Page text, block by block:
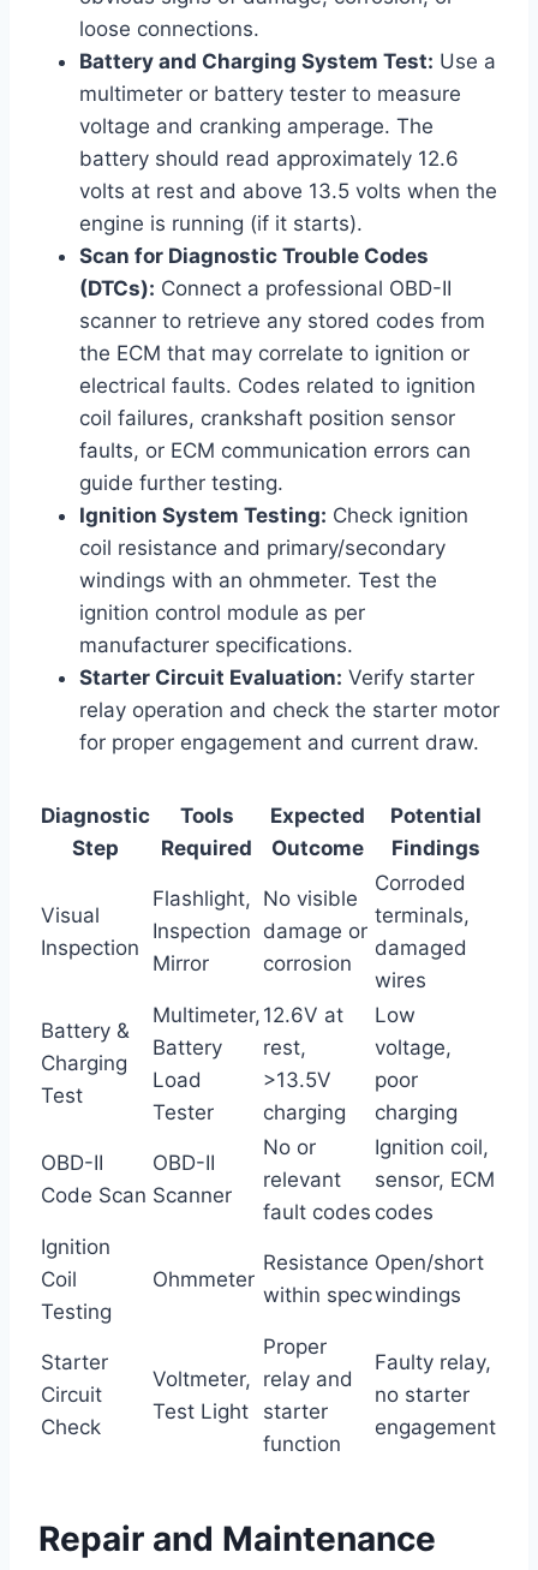
loose connections.
Battery and Charging System Test: Use a
multimeter or battery tester to measure
voltage and cranking amperage. The
battery should read approximately 12.6
volts at rest and above 13.5 volts when the
engine is running (if it starts).
Scan for Diagnostic Trouble Codes
(DTCs): Connect a professional OBD-II
scanner to retrieve any stored codes from
the ECM that may correlate to ignition or
electrical faults. Codes related to ignition
coil failures, crankshaft position sensor
faults, or ECM communication errors can
guide further testing.
Ignition System Testing: Check ignition
coil resistance and primary/secondary
windings with an ohmmeter. Test the
ignition control module as per
manufacturer specifications.
Starter Circuit Evaluation: Verify starter
relay operation and check the starter motor
for proper engagement and current draw.
Diagnostic
Step
Tools
Required
Expected
Outcome
Potential
Findings
Visual
Inspection
Flashlight,
Inspection
Mirror
No visible
damage or
corrosion
Corroded
terminals,
damaged
wires
Battery &
Charging
Test
Multimeter,
Battery
Load
Tester
12.6V at
rest,
>13.5V
charging
Low
voltage,
poor
charging
OBD-II
Code Scan
OBD-II
Scanner
No or
relevant
fault codes
Ignition coil,
sensor, ECM
codes
Ignition
Coil
Testing
Ohmmeter
Resistance
within spec
Open/short
windings
Starter
Circuit
Check
Voltmeter,
Test Light
Proper
relay and
starter
function
Faulty relay,
no starter
engagement
Repair and Maintenance